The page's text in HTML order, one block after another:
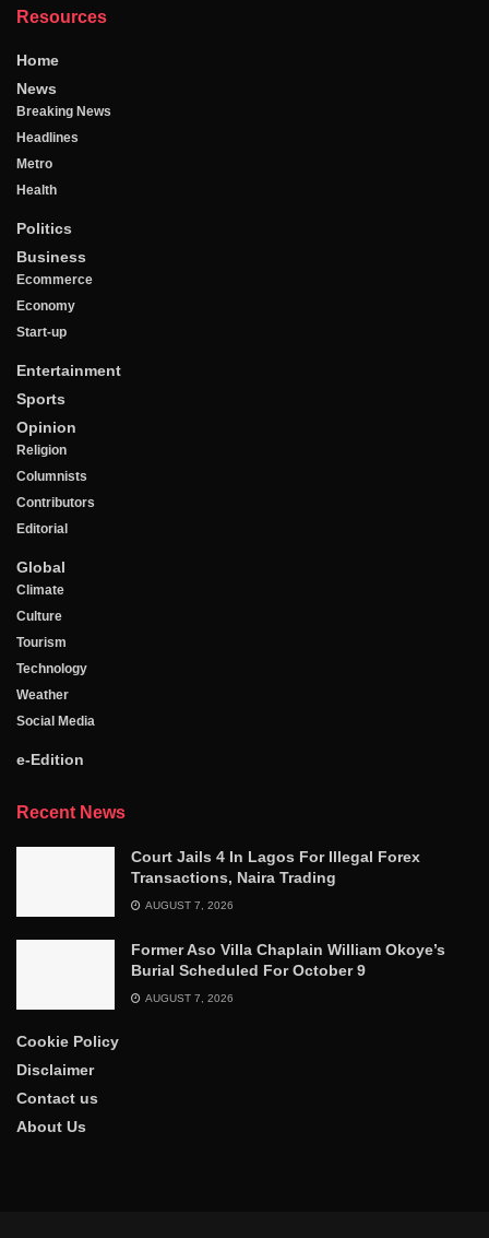
Resources
Home
News
Breaking News
Headlines
Metro
Health
Politics
Business
Ecommerce
Economy
Start-up
Entertainment
Sports
Opinion
Religion
Columnists
Contributors
Editorial
Global
Climate
Culture
Tourism
Technology
Weather
Social Media
e-Edition
Recent News
Court Jails 4 In Lagos For Illegal Forex
Transactions, Naira Trading
AUGUST 7, 2026
Former Aso Villa Chaplain William Okoye’s
Burial Scheduled For October 9
AUGUST 7, 2026
Cookie Policy
Disclaimer
Contact us
About Us